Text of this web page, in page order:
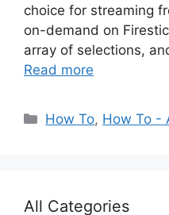
choice for streaming
on-demand on
array of selections,
Read more
Categories
How To, How To -
All Categories